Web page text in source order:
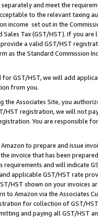
separately and meet the
to the relevant taxing
income set out in the
Sales Tax (GST/HST). If you
a valid GST/HST
as the Standard Commission
GST/HST, we will add
from you.
the Associates Site, you
HST registration, we will not
You are responsible
to prepare and issue
invoice that has been
requirements and will indicate
applicable GST/HST rate
HST shown on your invoices
to Amazon via the Associates
for collection of GST/
and paying all GST/HST